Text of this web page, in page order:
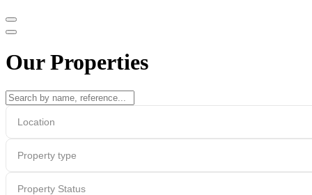
Our Properties
Location
Property type
Property Status